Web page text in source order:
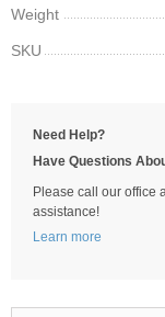
Weight
SKU
Need Help?
Have Questions
Please call our office
assistance!
Learn more